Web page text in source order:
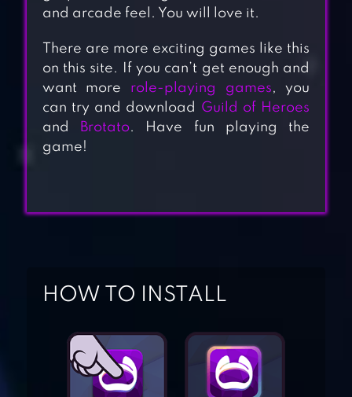
ACTION RPG –
LABYRINTH
LEGEND
and arcade feel. You will love it.
There are more exciting games like this
on this site. If you can’t get enough and
want more role-playing games, you
can try and download Guild of Heroes
and
Brotato. Have fun playing the
game!
HOW TO INSTALL